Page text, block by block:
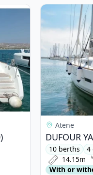
Fly (2020)View details
Atene
10 berths 4
14.15m
With or